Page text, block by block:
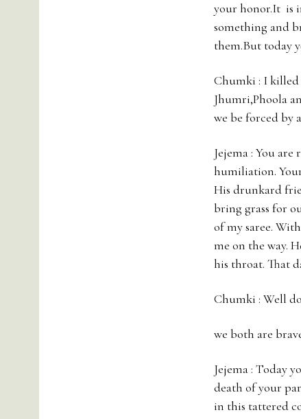
your honor.It is
something and
them.But today
Chumki : I killed
Jhumri,Phoola
we be forced by
Jejema : You
humiliation.
His drunkard
bring grass for
of my saree.
me on the way.
his throat. That
Chumki : Well
we both are
Jejema : Today
death of your
in this tattered